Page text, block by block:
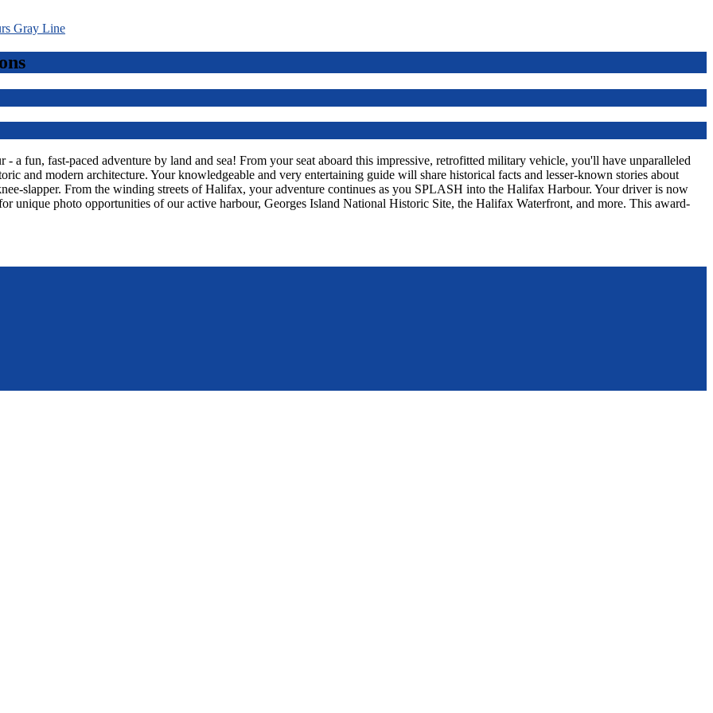
a fun, fast-paced adventure by land and sea! From your seat aboard this impressive, retrofitted military vehicle, you'll have unparalleled
and modern architecture. Your knowledgeable and very entertaining guide will share historical facts and lesser-known stories about
slapper. From the winding streets of Halifax, your adventure continues as you SPLASH into the Halifax Harbour. Your driver is now
unique photo opportunities of our active harbour, Georges Island National Historic Site, the Halifax Waterfront, and more. This award-